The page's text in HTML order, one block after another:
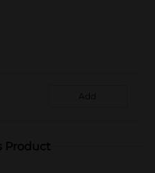
Add
Product